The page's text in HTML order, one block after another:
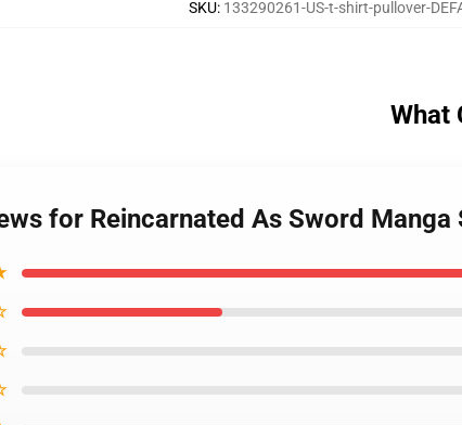
SKU: 133290261-US-t-shirt-pullover-
What
for Reincarnated As Sword Manga